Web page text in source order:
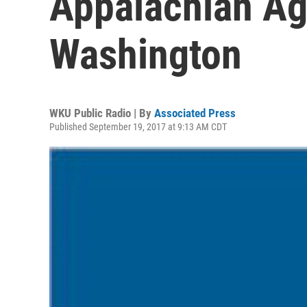
Washington
WKU Public Radio | By Associated Press
Published September 19, 2017 at 9:13 AM CDT